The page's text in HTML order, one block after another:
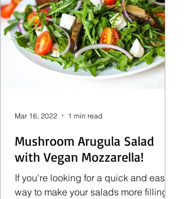
Mushroom Arugula Salad
with Vegan Mozzarella!
If you're looking for a quick and easy
way to make your salads more filling
Mar 16, 2022 1 min read